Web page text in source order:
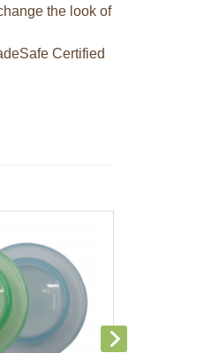
the look of
Certified